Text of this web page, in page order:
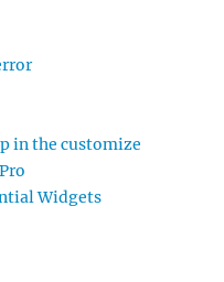
in the customize
Widgets